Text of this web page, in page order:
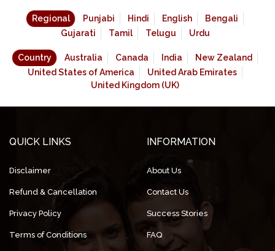
Regional Punjabi Hindi English
Bengali
Gujarati
Tamil Telugu Urdu
Country Australia Canada India
New Zealand
United States of America
United Arab Emirates
United Kingdom (UK)
QUICK LINKS
Disclaimer
Refund & Cancellation
Privacy Policy
Terms of Conditions
INFORMATION
About Us
Contact Us
Success Stories
FAQ